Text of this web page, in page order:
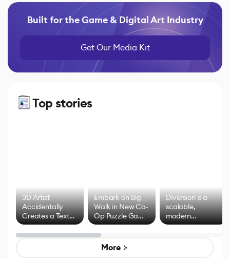
Built for the Game & Digital Art Industry
Get Our Media Kit
Top stories
3D Artist
Accidentally
Creates a Text
Effect System
Embark on Big
Walk in New Co-
Op Puzzle Game
by Developers of
Untitled Goose
Game
Diversion is a
scalable,
modern
alternative to
control options
More